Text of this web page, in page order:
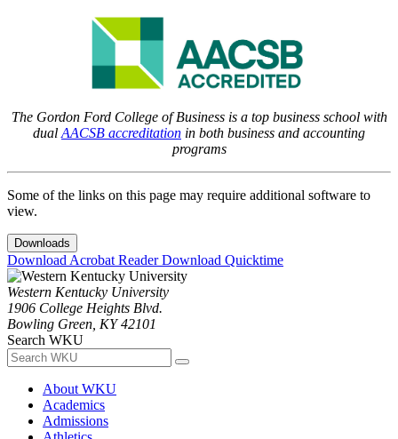
The Gordon Ford College of Business is a top business school with
dual AACSB accreditation in both business and accounting
programs
Some of the links on this page may require additional software to
view.
Downloads
Download Acrobat ReaderDownload Quicktime
Western Kentucky University
1906 College Heights Blvd.
Bowling Green, KY 42101
Search WKU
About WKU
Academics
Admissions